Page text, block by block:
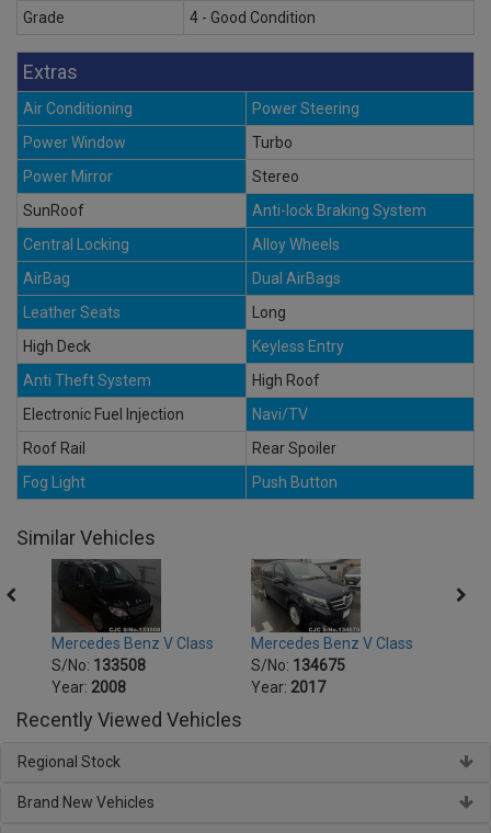
Grade
4 - Good Condition
Extras
Air Conditioning
Power Steering
Power Window
Turbo
Power Mirror
Stereo
SunRoof
Anti-lock Braking System
Central Locking
Alloy Wheels
AirBag
Dual AirBags
Leather Seats
Long
High Deck
Keyless Entry
Anti Theft System
High Roof
Electronic Fuel Injection
Navi/TV
Roof Rail
Rear Spoiler
Fog Light
Push Button
Similar Vehicles
Mercedes Benz V Class
S/No: 133508
Year: 2008
Mercedes Benz V Class
S/No: 134675
Year: 2017
Recently Viewed Vehicles
Regional Stock
Brand New Vehicles